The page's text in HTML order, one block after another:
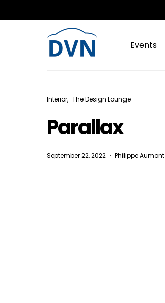
Events
Interior The Design Lounge
Parallax
September 22, 2022 Philippe Aumont